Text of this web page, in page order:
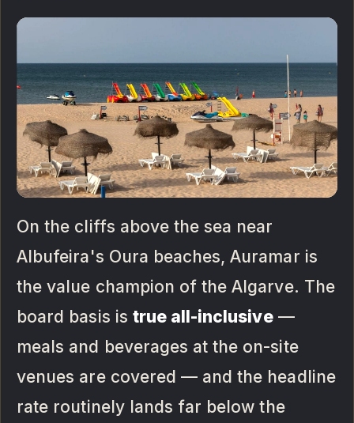
On the cliffs above the sea near
Albufeira's Oura beaches, Auramar is
the value champion of the Algarve. The
board basis is true all-inclusive—
meals and beverages at the on-site
venues are covered — and the headline
rate routinely lands far below the